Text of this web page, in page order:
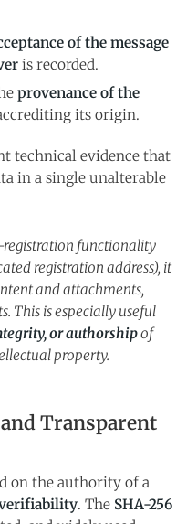
of the message
is recorded.
provenance of the
its origin.
technical evidence that
in a single unalterable
functionality
registration address), it
and attachments,
This is especially useful
or authorshipof
property.
Transparent
on the authority of a
. The SHA-256